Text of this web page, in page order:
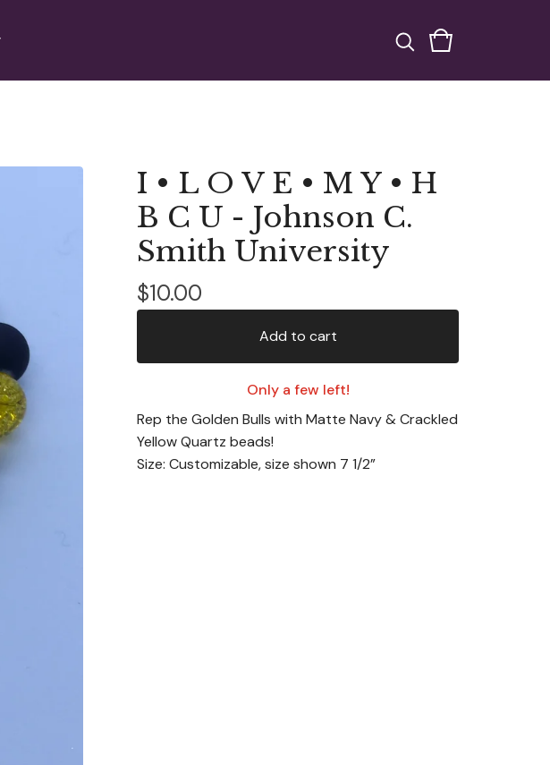
I • L O V E • M Y • H
B C U - Johnson C.
Smith University
$10.00
Add to cart
Only a few left!
Rep the Golden Bulls with Matte Navy & Crackled
Yellow Quartz beads!
Size: Customizable, size shown 7 1/2”